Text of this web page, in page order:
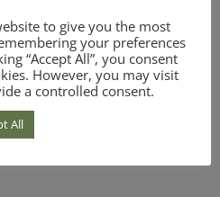
to give you the most
your preferences
“Accept All”, you consent
However, you may visit
a controlled consent.
All